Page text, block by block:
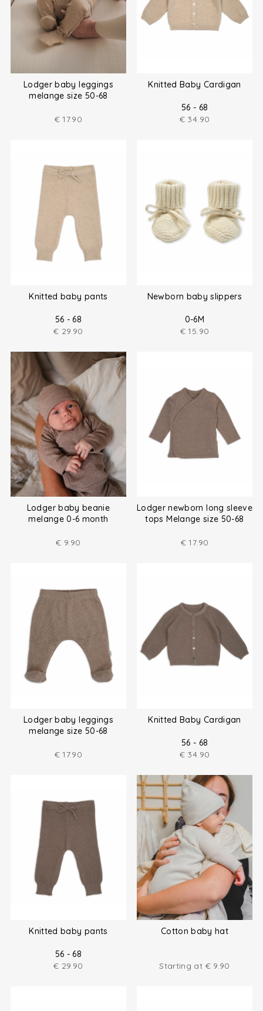
Lodger baby leggings
melange size 50-68
€ 17.90
Knitted Baby Cardigan
56 - 68
€ 34.90
Knitted baby pants
56 - 68
€ 29.90
Newborn baby slippers
0-6M
€ 15.90
Lodger baby beanie
melange 0-6 month
€ 9.90
Lodger newborn long sleeve
tops Melange size 50-68
€ 17.90
Lodger baby leggings
melange size 50-68
€ 17.90
Knitted Baby Cardigan
56 - 68
€ 34.90
Knitted baby pants
56 - 68
€ 29.90
Cotton baby hat
Starting at € 9.90